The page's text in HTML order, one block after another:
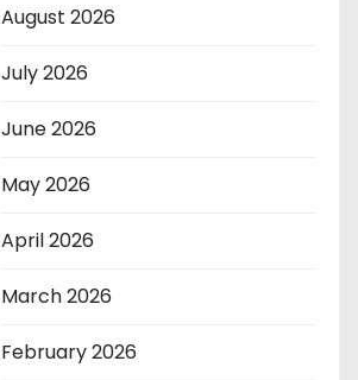
August 2026
July 2026
June 2026
May 2026
April 2026
March 2026
February 2026